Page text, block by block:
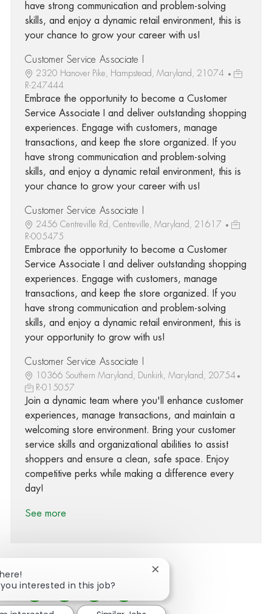
have strong communication and problem-solving
skills, and enjoy a dynamic retail environment, this is
your chance to grow your career with us!
Customer Service Associate I
2320 Hanover Pike, Hampstead, Maryland, 21074
R-247444
Embrace the opportunity to become a Customer
Service Associate I and deliver outstanding shopping
experiences. Engage with customers, manage
transactions, and keep the store organized. If you
have strong communication and problem-solving
skills, and enjoy a dynamic retail environment, this is
your chance to grow your career with us!
Customer Service Associate I
2456 Centreville Rd, Centreville, Maryland, 21617
R-005475
Embrace the opportunity to become a Customer
Service Associate I and deliver outstanding shopping
experiences. Engage with customers, manage
transactions, and keep the store organized. If you
have strong communication and problem-solving
skills, and enjoy a dynamic retail environment, this is
your opportunity to grow with us!
Customer Service Associate I
10366 Southern Maryland, Dunkirk, Maryland, 20754
R-015057
Join a dynamic team where you'll enhance customer
experiences, manage transactions, and maintain a
welcoming store environment. Bring your customer
service skills and organizational abilities to assist
shoppers and ensure a clean, safe space. Enjoy
competitive perks while making a difference every
day!
See more
Share via Facebook
Share via twitter
Share via LinkedIn
Share via email
interested in this job?
Close chatbot notification